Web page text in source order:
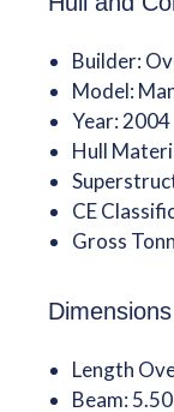
Builder:
Model:
Year: 2004
Hull
CE
Gross
Dimensions
Length
Beam: 5.50